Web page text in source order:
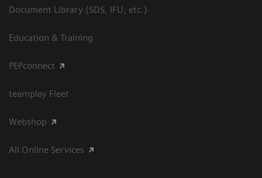
Document Library (SDS, IFU, etc.)
Education & Training
PEPconnect
teamplay Fleet
Webshop
All Online Services